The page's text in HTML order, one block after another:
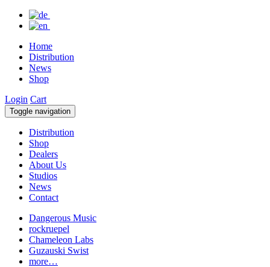
Home
Distribution
News
Shop
Login Cart
Toggle navigation
Distribution
Shop
Dealers
About Us
Studios
News
Contact
Dangerous Music
rockruepel
Chameleon Labs
Guzauski Swist
more…